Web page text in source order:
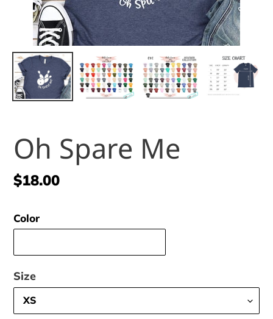
Oh Spare Me
Regular
$18.00
Color
Size